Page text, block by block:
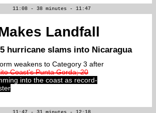
11:08 - 38 minutes - 11:47
Landfall
hurricane slams into Nicaragua
weakens to Category 3 after
Coast's Punta Gorda; 20
into the coast as record-